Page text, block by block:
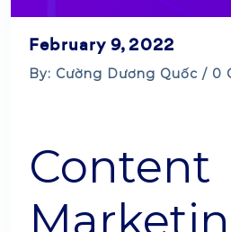
February 9, 2022
By: Cường Dương Quốc / 0
Content